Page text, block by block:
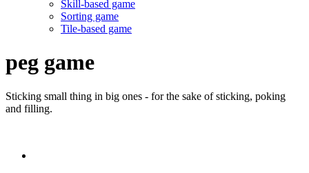
Skill-based game
Sorting game
Tile-based game
peg game
Sticking small thing in big ones - for the sake of sticking, poking
and filling.